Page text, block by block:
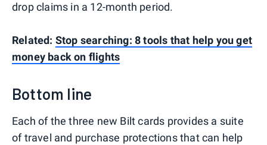
drop claims in a 12-month period.
Related: Stop searching: 8 tools that help you get
money back on flights
Bottom line
Each of the three new Bilt cards provides a suite
of travel and purchase protections that can help